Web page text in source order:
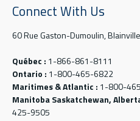
Connect With Us
60 Rue Gaston-Dumoulin,
Québec : 1-866-861-8111
Ontario : 1-800-465-6822
Maritimes & Atlantic : 1-800-
Manitoba Saskatchewan,
425-9505